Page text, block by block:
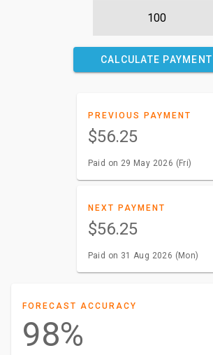
CALCULATE PAYMENT
PREVIOUS PAYMENT
$56.25
Paid on 29 May 2026 (Fri)
NEXT PAYMENT
$56.25
Paid on 31 Aug 2026 (Mon)
FORECAST ACCURACY
98%